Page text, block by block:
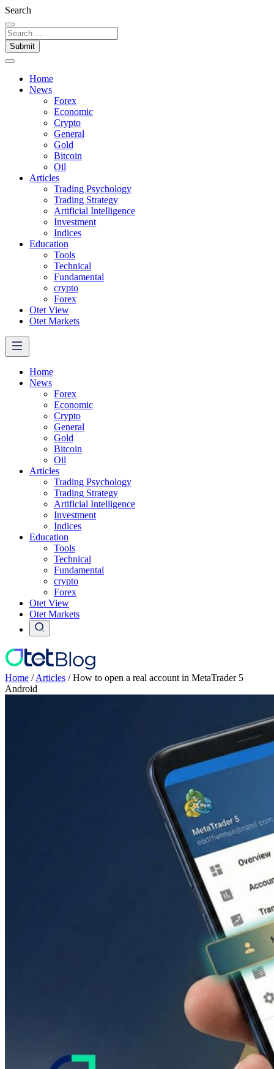
Search
Submit
Home
News
Forex
Economic
Crypto
General
Gold
Bitcoin
Oil
Articles
Trading Psychology
Trading Strategy
Artificial Intelligence
Investment
Indices
Education
Tools
Technical
Fundamental
crypto
Forex
Otet View
Otet Markets
Home
News
Forex
Economic
Crypto
General
Gold
Bitcoin
Oil
Articles
Trading Psychology
Trading Strategy
Artificial Intelligence
Investment
Indices
Education
Tools
Technical
Fundamental
crypto
Forex
Otet View
Otet Markets
Home /Articles /How to open a real account in MetaTrader 5
Android